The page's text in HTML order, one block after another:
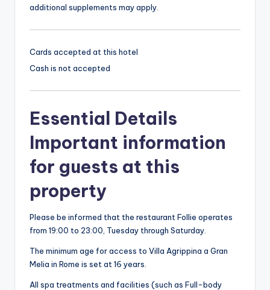
additional supplements may apply.
Cards accepted at this hotel
Cash is not accepted
Essential Details
Important information
for guests at this
property
Please be informed that the restaurant Follie operates
from 19:00 to 23:00, Tuesday through Saturday.
The minimum age for access to Villa Agrippina a Gran
Melia in Rome is set at 16 years.
All spa treatments and facilities (such as Full-body